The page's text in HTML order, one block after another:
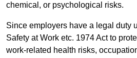
chemical, or psychological risks.
Since employers have a legal duty
Safety at Work etc. 1974 Act to
work-related health risks,